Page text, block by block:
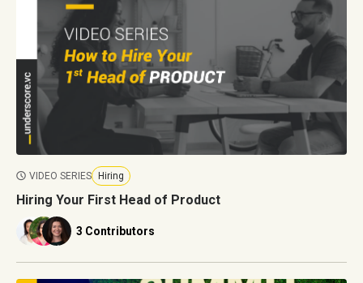
VIDEO SERIES Hiring
Hiring Your First Head of Product
3 Contributors